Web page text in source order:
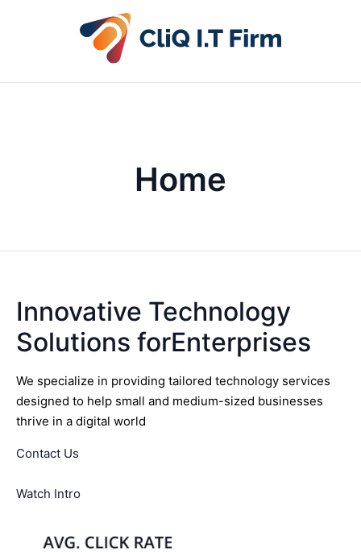
Home
Innovative Technology
Solutions forEnterprises
We specialize in providing tailored technology services
designed to help small and medium-sized businesses
thrive in a digital world
Contact Us
Watch Intro